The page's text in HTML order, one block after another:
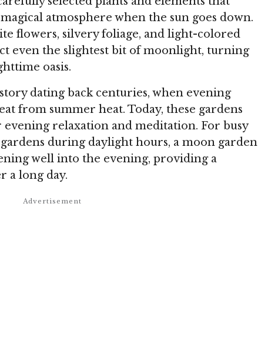
atmosphere when the sun goes down.
flowers, silvery foliage, and light-colored
even the slightest bit of moonlight, turning
oasis.
dating back centuries, when evening
from summer heat. Today, these gardens
evening relaxation and meditation. For busy
during daylight hours, a moon garden
well into the evening, providing a
a long day.